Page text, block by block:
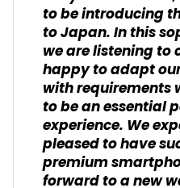
to be introducing
to Japan. In this
we are listening to
happy to adapt
with requirements
to be an essential
experience. We
pleased to have
premium
forward to a new